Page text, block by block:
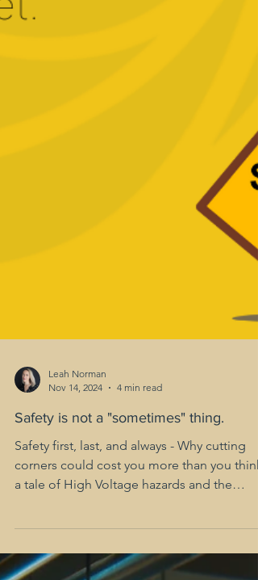
Leah Norman
Nov 14, 2024
4 min read
Safety is not a "sometimes" thing.
a tale of High Voltage hazards and the
shocking...